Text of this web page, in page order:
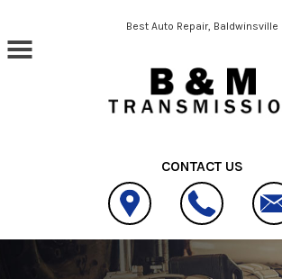
Skip to main contentBest Auto Repair, Baldwinsville
CONTACT US